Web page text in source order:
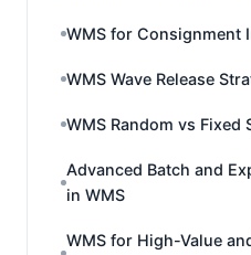
WMS for Consignment
WMS Wave Release
WMS Random vs Fixed
Advanced Batch and
in WMS
WMS for High-Value